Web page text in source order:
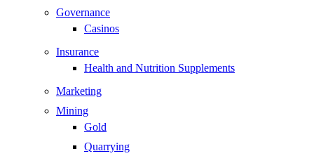
Governance
Casinos
Insurance
Health and Nutrition Supplements
Marketing
Mining
Gold
Quarrying